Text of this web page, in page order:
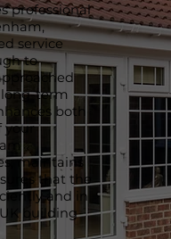
professional
service
to
term
both
your
maintains
that the
and in
building